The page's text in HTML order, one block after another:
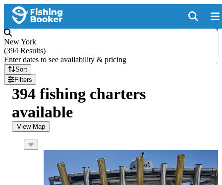
New York
(394 Results)
Enter dates to see availability & pricing
Sort
Filters
394 fishing charters
available
View Map